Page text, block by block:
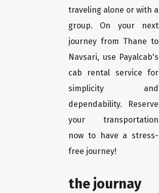
traveling alone or with a
group. On your next
journey from Thane to
Navsari, use Payalcab's
cab rental service for
simplicity and
dependability. Reserve
your transportation
now to have a stress-
free journey!
the journay